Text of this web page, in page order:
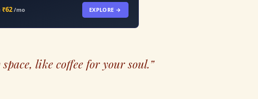
₹62/mo EXPLORE →
like coffee for your soul.”